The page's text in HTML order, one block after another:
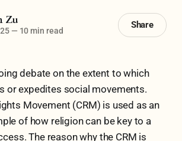
Zu
— 10 min read
Share
debate on the extent to which
or expedites social movements.
Movement (CRM) is used as an
of how religion can be key to a
The reason why the CRM is